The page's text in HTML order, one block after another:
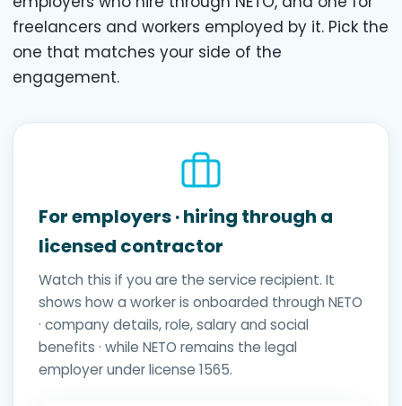
freelancers and workers employed by it. Pick the
one that matches your side of the
engagement.
For employers · hiring through a
licensed contractor
Watch this if you are the service recipient. It
shows how a worker is onboarded through NETO
· company details, role, salary and social
benefits · while NETO remains the legal
employer under license 1565.